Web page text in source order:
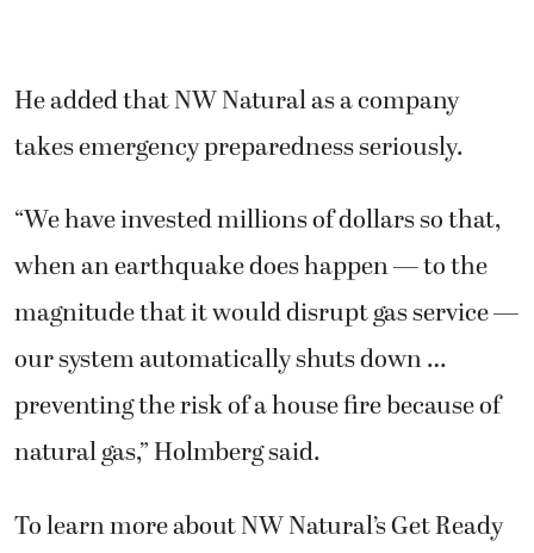
He added that NW Natural as a company
takes emergency preparedness seriously.
“We have invested millions of dollars so that,
when an earthquake does happen — to the
magnitude that it would disrupt gas service —
our system automatically shuts down …
preventing the risk of a house fire because of
natural gas,” Holmberg said.
To learn more about NW Natural’s Get Ready